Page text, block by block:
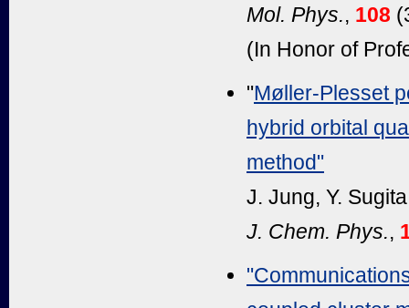
Mol. Phys., 108
(In Honor of
"Møller-Plesset
hybrid orbital
method"
J. Jung, Y.
J. Chem. Phys.,